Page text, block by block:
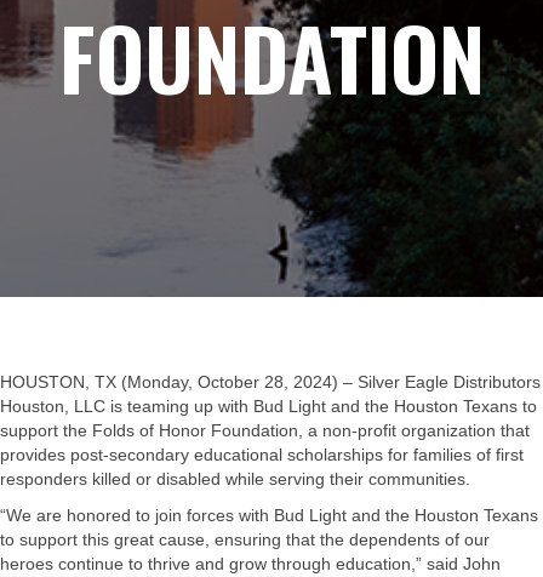
FOUNDATION
HOUSTON, TX (Monday, October 28, 2024) – Silver Eagle Distributors
Houston, LLC is teaming up with Bud Light and the Houston Texans to
support the Folds of Honor Foundation, a non-profit organization that
provides post-secondary educational scholarships for families of first
responders killed or disabled while serving their communities.
“We are honored to join forces with Bud Light and the Houston Texans
to support this great cause, ensuring that the dependents of our
heroes continue to thrive and grow through education,” said John